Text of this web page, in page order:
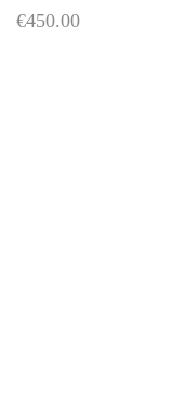
€450.00